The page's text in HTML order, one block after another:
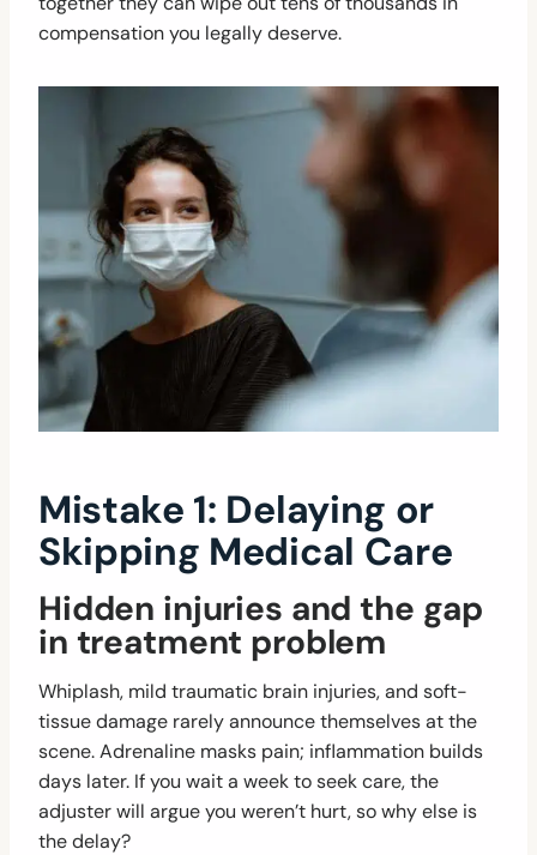
compensation you legally deserve.
Mistake 1: Delaying or
Skipping Medical Care
Hidden injuries and the gap
in treatment problem
Whiplash, mild traumatic brain injuries, and soft-
tissue damage rarely announce themselves at the
scene. Adrenaline masks pain; inflammation builds
days later. If you wait a week to seek care, the
adjuster will argue you weren’t hurt, so why else is
the delay?